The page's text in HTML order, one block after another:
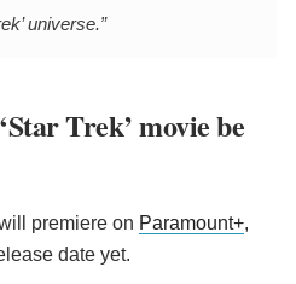
universe.”
Trek’ movie be
premiere on Paramount+,
date yet.